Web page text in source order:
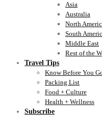
Asia
Australia
North
South
Middle East
Rest of the
Travel Tips
Know Before You
Packing List
Food + Culture
Health + Wellness
Subscribe